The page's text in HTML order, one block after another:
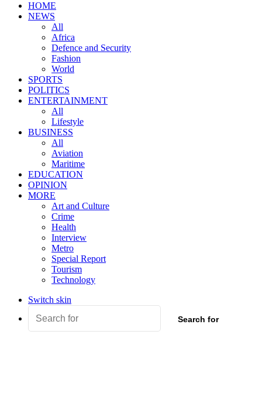
HOME
NEWS
All
Africa
Defence and Security
Fashion
World
SPORTS
POLITICS
ENTERTAINMENT
All
Lifestyle
BUSINESS
All
Aviation
Maritime
EDUCATION
OPINION
MORE
Art and Culture
Crime
Health
Interview
Metro
Special Report
Tourism
Technology
Switch skin
Search for